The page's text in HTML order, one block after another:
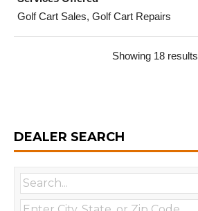
Golf Cart Sales, Golf Cart Repairs
Showing 18 results
DEALER SEARCH